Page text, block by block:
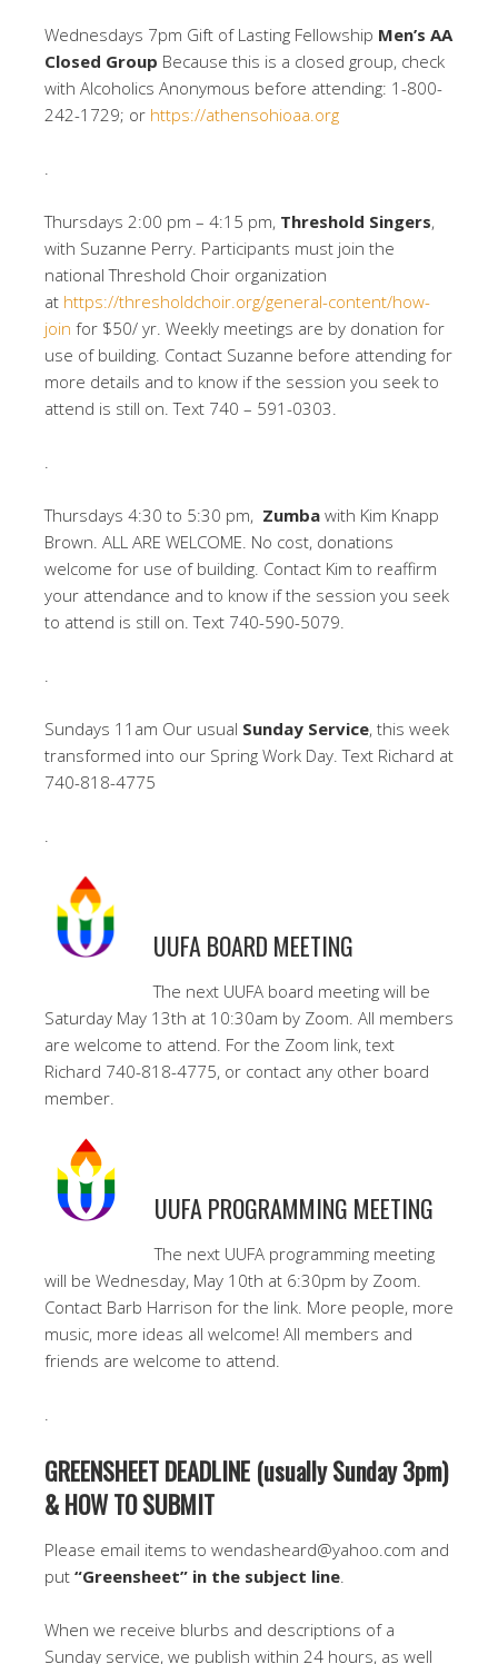
Wednesdays 7pm Gift of Lasting Fellowship Men’s AA
Closed Group Because this is a closed group, check
with Alcoholics Anonymous before attending: 1-800-
242-1729; or https://athensohioaa.org
.
Thursdays 2:00 pm – 4:15 pm, Threshold Singers,
with Suzanne Perry. Participants must join the
national Threshold Choir organization
at https://thresholdchoir.org/general-content/how-
join for $50/ yr. Weekly meetings are by donation for
use of building. Contact Suzanne before attending for
more details and to know if the session you seek to
attend is still on. Text 740 – 591-0303.
.
Thursdays 4:30 to 5:30 pm, Zumba with Kim Knapp
Brown. ALL ARE WELCOME. No cost, donations
welcome for use of building. Contact Kim to reaffirm
your attendance and to know if the session you seek
to attend is still on. Text 740-590-5079.
.
Sundays 11am Our usual Sunday Service, this week
transformed into our Spring Work Day. Text Richard at
740-818-4775
.
UUFA BOARD MEETING
The next UUFA board meeting will be
Saturday May 13th at 10:30am by Zoom. All members
are welcome to attend. For the Zoom link, text
Richard 740-818-4775, or contact any other board
member.
UUFA PROGRAMMING MEETING
The next UUFA programming meeting
will be Wednesday, May 10th at 6:30pm by Zoom.
Contact Barb Harrison for the link. More people, more
music, more ideas all welcome! All members and
friends are welcome to attend.
.
GREENSHEET DEADLINE (usually Sunday 3pm)
& HOW TO SUBMIT
Please email items to wendasheard@yahoo.com and
put “Greensheet” in the subject line.
When we receive blurbs and descriptions of a
Sunday service, we publish within 24 hours, as well